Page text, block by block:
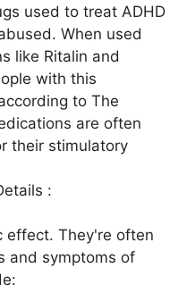
used to treat ADHD
When used
like Ritalin and
with this
to The
are often
their stimulatory
:
effect. They're often
and symptoms of